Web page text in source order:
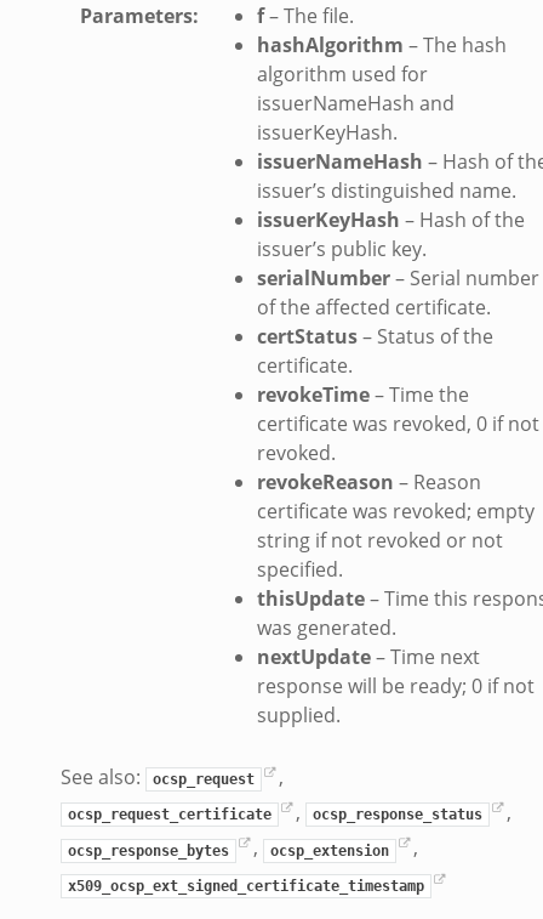
Parameters: f– The file.
hashAlgorithm – The hash
algorithm used for
issuerNameHash and
issuerKeyHash.
issuerNameHash – Hash of
issuer’s distinguished name.
issuerKeyHash – Hash of the
issuer’s public key.
serialNumber– Serial number
of the affected certificate.
certStatus– Status of the
certificate.
revokeTime– Time the
certificate was revoked, 0 if not
revoked.
revokeReason – Reason
certificate was revoked; empty
string if not revoked or not
specified.
thisUpdate– Time this
was generated.
nextUpdate– Time next
response will be ready; 0 if not
supplied.
See also: ocsp_request ,
ocsp_request_certificate , ocsp_response_status ,
ocsp_response_bytes , ocsp_extension ,
x509_ocsp_ext_signed_certificate_timestamp